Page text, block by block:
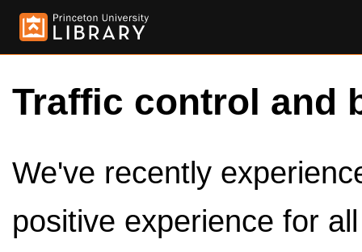
Traffic control and
We've recently
positive experience for